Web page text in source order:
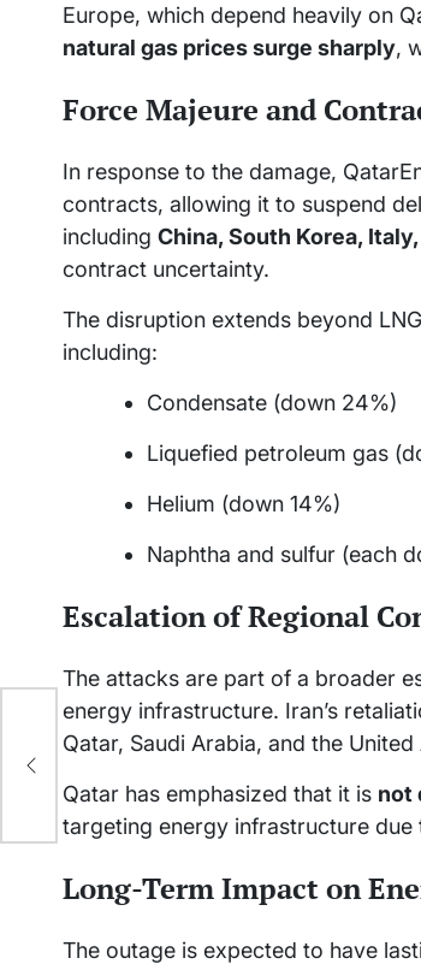
Europe, which depend heavily on
natural gas prices surge sharply,
Force Majeure and
In response to the damage,
contracts, allowing it to suspend
including China, South Korea,
contract uncertainty.
The disruption extends beyond
including:
Condensate (down 24%)
Liquefied petroleum gas
Helium (down 14%)
Naphtha and sulfur (each
Escalation of Regional
The attacks are part of a broader
energy infrastructure. Iran’s
Qatar, Saudi Arabia, and the
Qatar has emphasized that it is not
targeting energy infrastructure
Long-Term Impact on
The outage is expected to have